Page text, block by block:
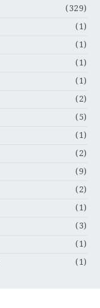
(329)
(1)
(1)
(1)
(1)
(2)
(5)
(1)
(2)
(9)
(2)
(1)
(3)
(1)
(1)